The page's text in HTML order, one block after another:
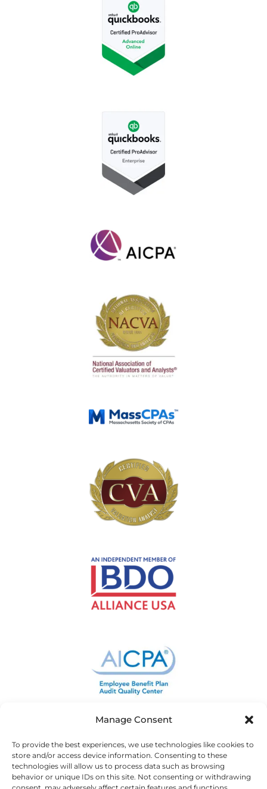
Manage Consent
To provide the best experiences, we use technologies like cookies to
store and/or access device information. Consenting to these
technologies will allow us to process data such as browsing
behavior or unique IDs on this site. Not consenting or withdrawing